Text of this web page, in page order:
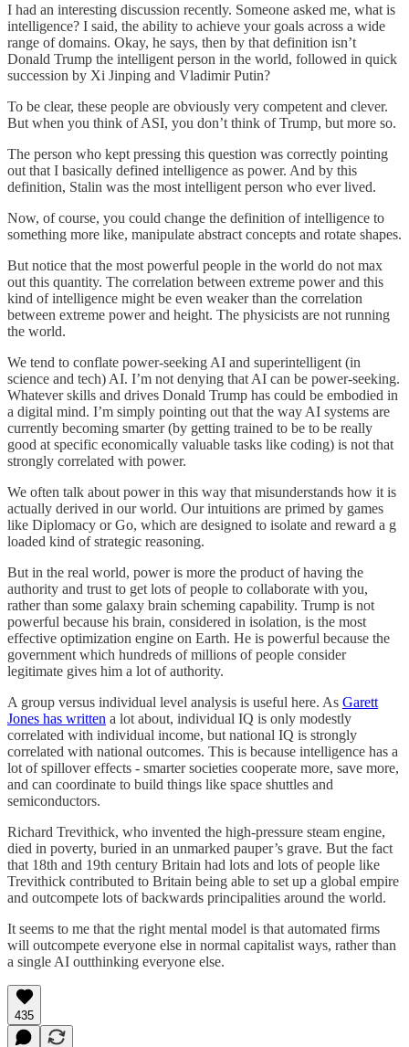
I had an interesting discussion recently. Someone asked me, what is
intelligence? I said, the ability to achieve your goals across a wide
range of domains. Okay, he says, then by that definition isn’t
Donald Trump the intelligent person in the world, followed in quick
succession by Xi Jinping and Vladimir Putin?
To be clear, these people are obviously very competent and clever.
But when you think of ASI, you don’t think of Trump, but more so.
The person who kept pressing this question was correctly pointing
out that I basically defined intelligence as power. And by this
definition, Stalin was the most intelligent person who ever lived.
Now, of course, you could change the definition of intelligence to
something more like, manipulate abstract concepts and rotate shapes.
But notice that the most powerful people in the world do not max
out this quantity. The correlation between extreme power and this
kind of intelligence might be even weaker than the correlation
between extreme power and height. The physicists are not running
the world.
We tend to conflate power-seeking AI and superintelligent (in
science and tech) AI. I’m not denying that AI can be power-seeking.
Whatever skills and drives Donald Trump has could be embodied in
a digital mind. I’m simply pointing out that the way AI systems are
currently becoming smarter (by getting trained to be to be really
good at specific economically valuable tasks like coding) is not that
strongly correlated with power.
We often talk about power in this way that misunderstands how it is
actually derived in our world. Our intuitions are primed by games
like Diplomacy or Go, which are designed to isolate and reward a g
loaded kind of strategic reasoning.
But in the real world, power is more the product of having the
authority and trust to get lots of people to collaborate with you,
rather than some galaxy brain scheming capability. Trump is not
powerful because his brain, considered in isolation, is the most
effective optimization engine on Earth. He is powerful because the
government which hundreds of millions of people consider
legitimate gives him a lot of authority.
A group versus individual level analysis is useful here. As Garett
Jones has written a lot about, individual IQ is only modestly
correlated with individual income, but national IQ is strongly
correlated with national outcomes. This is because intelligence has a
lot of spillover effects - smarter societies cooperate more, save more,
and can coordinate to build things like space shuttles and
semiconductors.
Richard Trevithick, who invented the high-pressure steam engine,
died in poverty, buried in an unmarked pauper’s grave. But the fact
that 18th and 19th century Britain had lots and lots of people like
Trevithick contributed to Britain being able to set up a global empire
and outcompete lots of backwards principalities around the world.
It seems to me that the right mental model is that automated firms
will outcompete everyone else in normal capitalist ways, rather than
a single AI outthinking everyone else.
435